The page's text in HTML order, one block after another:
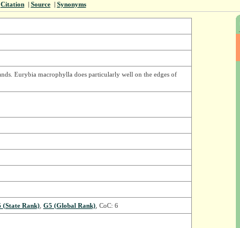
Citation | Source | Synonyms
Eurybia macrophylla does particularly well on the edges of
(State Rank), G5 (Global Rank), CoC: 6